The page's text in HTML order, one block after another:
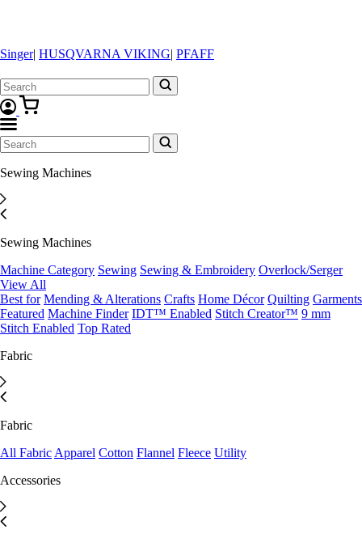
Singer| HUSQVARNA VIKING| PFAFF
Sewing Machines
Sewing Machines
Machine Category Sewing Sewing & Embroidery Overlock/Serger
View All
Best for Mending & Alterations Crafts Home Décor Quilting Garments
Featured Machine Finder IDT™ Enabled Stitch Creator™ 9 mm
Stitch Enabled Top Rated
Fabric
Fabric
All Fabric Apparel Cotton Flannel Fleece Utility
Accessories